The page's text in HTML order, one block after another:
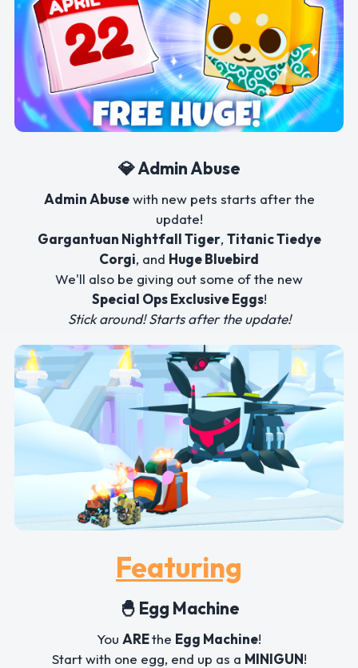
💎 Admin Abuse
Admin Abusewith new pets starts after the
update!
Gargantuan Nightfall Tiger, Titanic Tiedye
Corgi, and Huge Bluebird
We'll also be giving out some of the new
Special Ops Exclusive Eggs!
Stick around! Starts after the update!
Featuring
🐣 Egg Machine
You AREthe Egg Machine!
Start with one egg, end up as a MINIGUN!